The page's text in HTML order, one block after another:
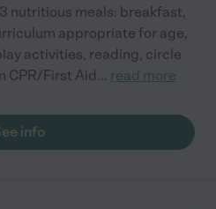
nutritious meals: breakfast,
appropriate for age,
activities, reading, circle
CPR/First Aid... read more
info